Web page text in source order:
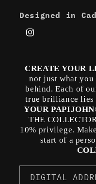
Designed in
Instagram
CREATE YOUR
not just what you
behind. Each of
true brilliance lies
YOUR
THE
10% privilege.
start of a
DIGITAL